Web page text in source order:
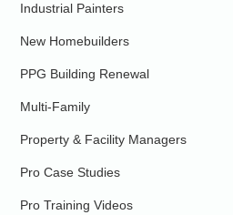
Industrial Painters
New Homebuilders
PPG Building Renewal
Multi-Family
Property & Facility Managers
Pro Case Studies
Pro Training Videos